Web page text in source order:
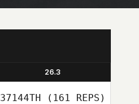
26.3
37144TH (161 REPS)